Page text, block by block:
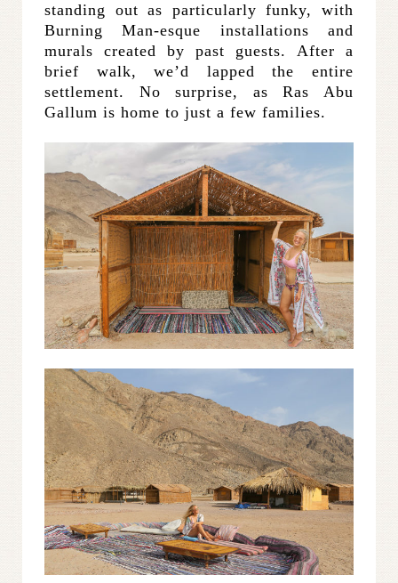
standing out as particularly funky, with
Burning Man-esque installations and
murals created by past guests. After a
brief walk, we’d lapped the entire
settlement. No surprise, as Ras Abu
Gallum is home to just a few families.